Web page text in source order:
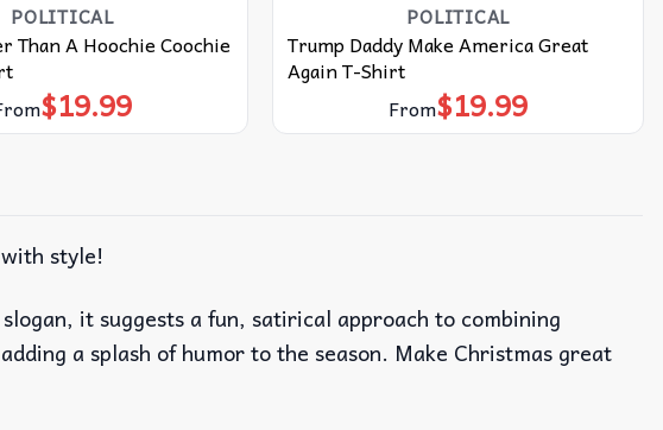
POLITICAL
Than A Hoochie Coochie
$19.99
POLITICAL
Trump Daddy Make America Great
Again T-Shirt
From$19.99
style!
slogan, it suggests a fun, satirical approach to combining
a splash of humor to the season. Make Christmas great